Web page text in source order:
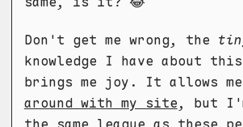
Don't get me wrong, the
knowledge I have about
brings me joy. It allows
around with my site, but